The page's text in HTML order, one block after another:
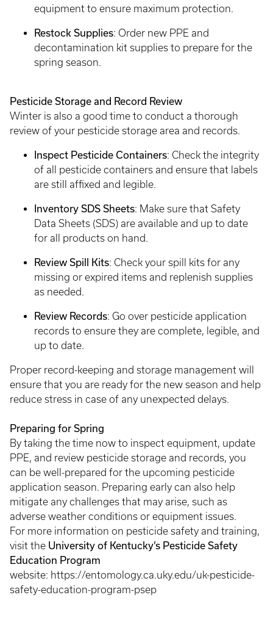
equipment to ensure maximum protection.
Restock Supplies: Order new PPE and
decontamination kit supplies to prepare for the
spring season.
Pesticide Storage and Record Review
Winter is also a good time to conduct a thorough
review of your pesticide storage area and records.
Inspect Pesticide Containers: Check the integrity
of all pesticide containers and ensure that labels
are still affixed and legible.
Inventory SDS Sheets: Make sure that Safety
Data Sheets (SDS) are available and up to date
for all products on hand.
Review Spill Kits: Check your spill kits for any
missing or expired items and replenish supplies
as needed.
Review Records: Go over pesticide application
records to ensure they are complete, legible, and
up to date.
Proper record-keeping and storage management will
ensure that you are ready for the new season and help
reduce stress in case of any unexpected delays.
Preparing for Spring
By taking the time now to inspect equipment, update
PPE, and review pesticide storage and records, you
can be well-prepared for the upcoming pesticide
application season. Preparing early can also help
mitigate any challenges that may arise, such as
adverse weather conditions or equipment issues.
For more information on pesticide safety and training,
visit the University of Kentucky’s Pesticide Safety
Education Program
website: https://entomology.ca.uky.edu/uk-pesticide-
safety-education-program-psep